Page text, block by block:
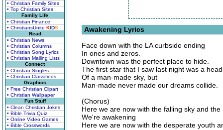
• Christian Family Sites
• Top Christian Sites
Family Life
• Christian Finance
• ChristiansUnite KIDS
Read
• Christian News
• Christian Columns
• Christian Song Lyrics
• Christian Mailing Lists
Connect
• Christian Singles
• Christian Classifieds
Graphics
• Free Christian Clipart
• Christian Wallpaper
Fun Stuff
• Clean Christian Jokes
• Bible Trivia Quiz
• Online Video Games
• Bible Crosswords
Awakening Lyrics
Face down with the LA curbside ending
In ones and zeros.
Downtown was the perfect place to hide.
The first star that I saw last night was a
Of a man-made sky, but
Man-made never made our dreams collide.
(Chorus)
Here we are now with the falling sky and the
We're awakening
Here we are now with the desperate youth